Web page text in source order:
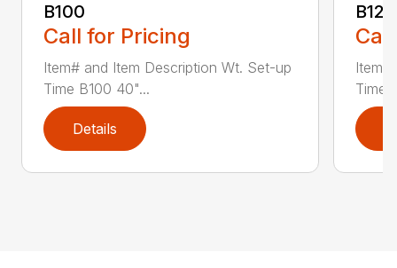
B100
Call for Pricing
Item# and Item Description Wt. Set-up
Time B100 40"...
Details
B120
Time